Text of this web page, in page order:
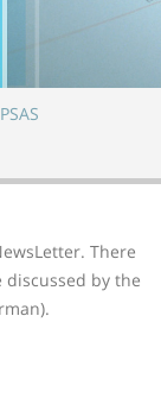
There
by the